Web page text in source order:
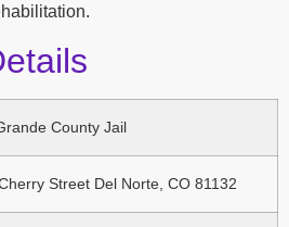
County Jail
Street Del Norte, CO 81132